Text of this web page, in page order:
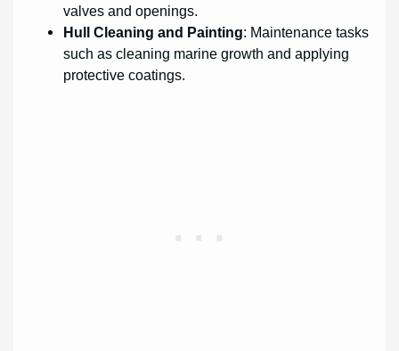
valves and openings.
Hull Cleaning and Painting: Maintenance tasks
such as cleaning marine growth and applying
protective coatings.